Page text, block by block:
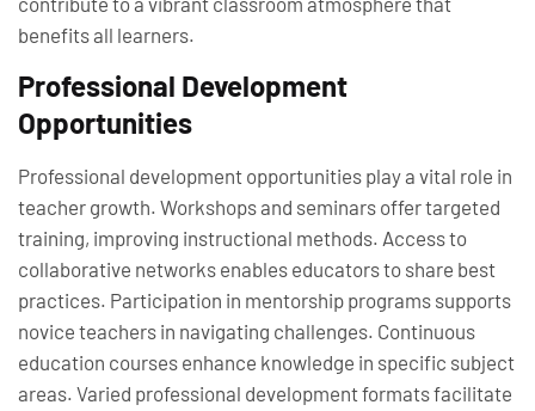
benefits all learners.
Professional Development
Opportunities
Professional development opportunities play a vital role in
teacher growth. Workshops and seminars offer targeted
training, improving instructional methods. Access to
collaborative networks enables educators to share best
practices. Participation in mentorship programs supports
novice teachers in navigating challenges. Continuous
education courses enhance knowledge in specific subject
areas. Varied professional development formats facilitate